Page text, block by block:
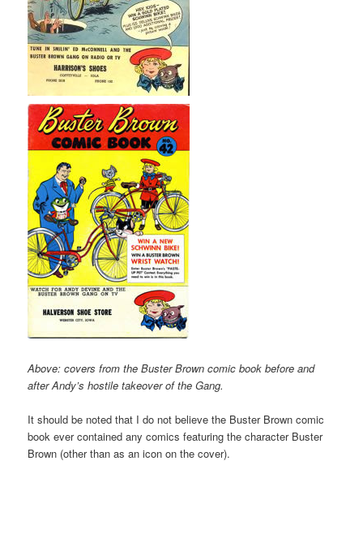
Above: covers from theBuster Brown comic book before and
after Andy’s hostile takeover of the Gang.
It should be noted that I do not believe the Buster Brown comic
book ever contained any comics featuring the character Buster
Brown (other than as an icon on the cover).